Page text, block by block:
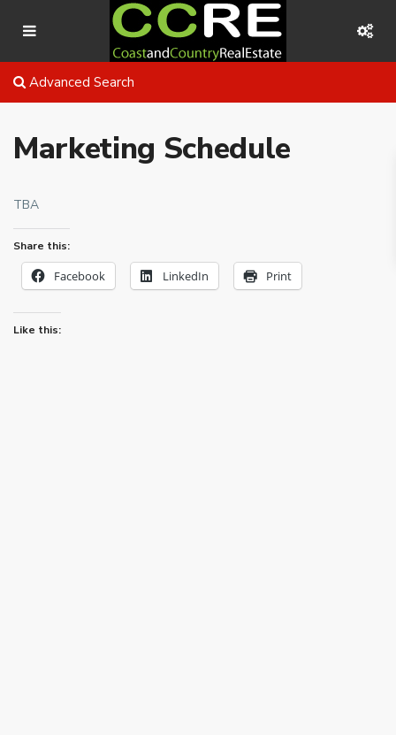
Advanced Search
Marketing Schedule
TBA
Share this:
Facebook LinkedIn Print
Like this: